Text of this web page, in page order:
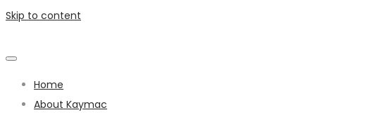
Skip to content
Home
About Kaymac